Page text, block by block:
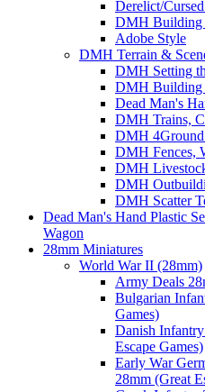
Derelict/
DMH Building
Adobe Style
DMH Terrain &
DMH Setting
DMH Building
Dead Man's
DMH Trains,
DMH
DMH Fences,
DMH
DMH
DMH Scatter
Dead Man's Hand Plastic
Wagon
28mm Miniatures
World War II (28mm)
Army Deals
Bulgarian
Games)
Danish
Escape Games)
Early War
28mm (Great